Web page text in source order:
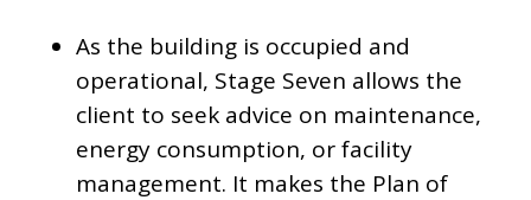
As the building is occupied and
operational, Stage Seven allows the
client to seek advice on maintenance,
energy consumption, or facility
management. It makes the Plan of